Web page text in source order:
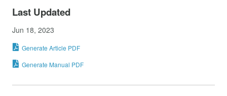
Last Updated
Jun 18, 2023
Generate Article PDF
Generate Manual PDF